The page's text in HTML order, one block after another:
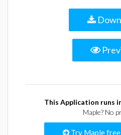
This Application runs
Maple? No
Try Maple